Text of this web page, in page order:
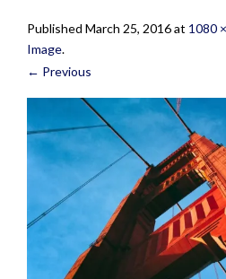
Published March 25, 2016at 1080
Image.
← Previous